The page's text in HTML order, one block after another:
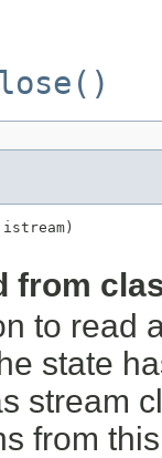
istream)
from
to read
state
stream
from